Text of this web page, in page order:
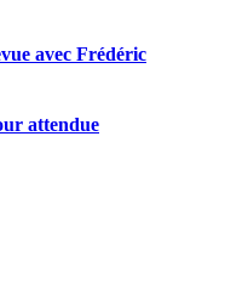
avec Frédéric
attendue